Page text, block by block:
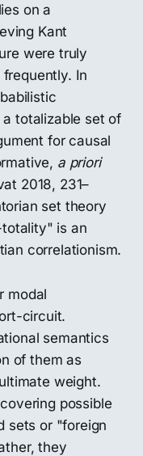
on a
Kant
were truly
In
totalizable set of
for causal
a priori
2018, 231–
set theory
is an
correlationism.
modal
circuit.
semantics
of them as
weight.
possible
sets or "foreign
they